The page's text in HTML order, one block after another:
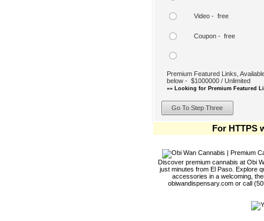
Video - free
Coupon - free
Premium Featured Links,
below - $1000000 / Unlimited
»» Looking for Premium Featured
For HTTPS
Discover premium cannabis at Obi
just minutes from El Paso. Explore
accessories in a welcoming,
obiwandispensary.com or call